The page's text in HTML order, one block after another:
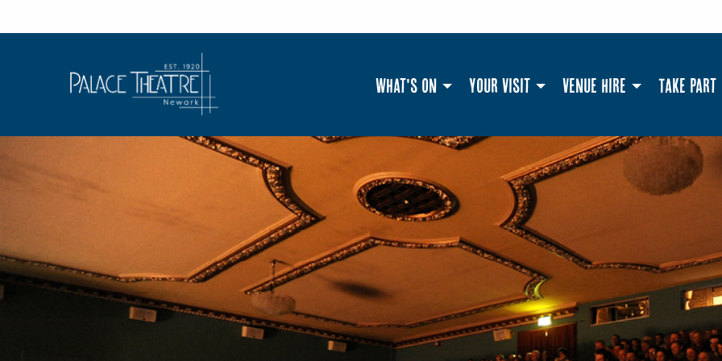
What's On Your Visit Venue Hire Take Part